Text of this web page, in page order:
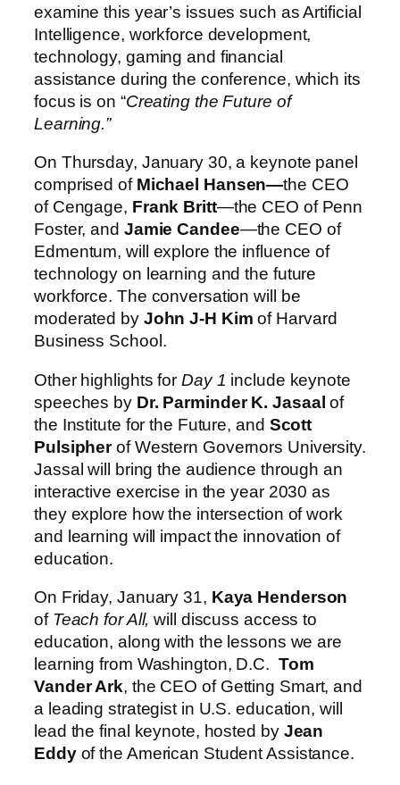
examine this year’s issues such as Artificial
Intelligence, workforce development,
technology, gaming and financial
assistance during the conference, which its
focus is on “Creating the Future of
Learning.”
On Thursday, January 30, a keynote panel
comprised of Michael Hansen—the CEO
of Cengage, Frank Britt—the CEO of Penn
Foster, and Jamie Candee—the CEO of
Edmentum, will explore the influence of
technology on learning and the future
workforce. The conversation will be
moderated by John J-H Kimof Harvard
Business School.
Other highlights for Day 1 include keynote
speeches by Dr. Parminder K. Jasaalof
the Institute for the Future, and Scott
Pulsipherof Western Governors University.
Jassal will bring the audience through an
interactive exercise in the year 2030 as
they explore how the intersection of work
and learning will impact the innovation of
education.
On Friday, January 31, Kaya Henderson
of Teach for All, will discuss access to
education, along with the lessons we are
learning from Washington, D.C. Tom
Vander Ark, the CEO of Getting Smart, and
a leading strategist in U.S. education, will
lead the final keynote, hosted by Jean
Eddy of the American Student Assistance.